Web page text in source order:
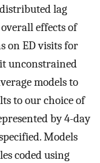
lag
effects of
on ED visits for
unconstrained
models to
to our choice of
by 4-day
Models
coded using